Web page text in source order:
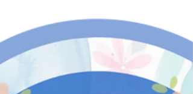
support Monarch butterflies, an endangered
species. Photo by Steve Ward. Did you know
there are 5 pollinator gardens in the downtown
Scranton business district? If you see a
butterfly the next time you visit downtown, it’s
likely fluttering to or from a pollinator garden in